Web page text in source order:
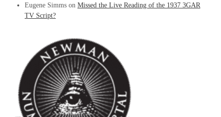
Eugene Simms on Missed the Live Reading of the 1937 3GAR
TV Script?